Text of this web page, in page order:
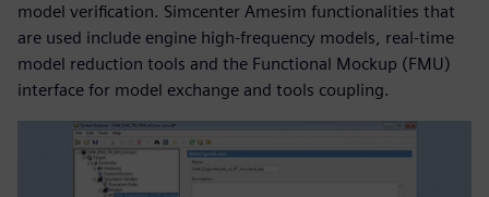
model verification. Simcenter Amesim functionalities that
are used include engine high-frequency models, real-time
model reduction tools and the Functional Mockup (FMU)
interface for model exchange and tools coupling.